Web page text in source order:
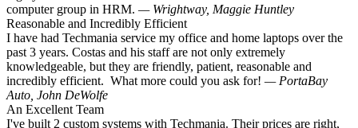
computer group in HRM. — Wrightway, Maggie Huntley
Reasonable and Incredibly Efficient
I have had Techmania service my office and home laptops over the
past 3 years. Costas and his staff are not only extremely
knowledgeable, but they are friendly, patient, reasonable and
incredibly efficient. What more could you ask for! — PortaBay
Auto, John DeWolfe
An Excellent Team
I've built 2 custom systems with Techmania. Their prices are right,